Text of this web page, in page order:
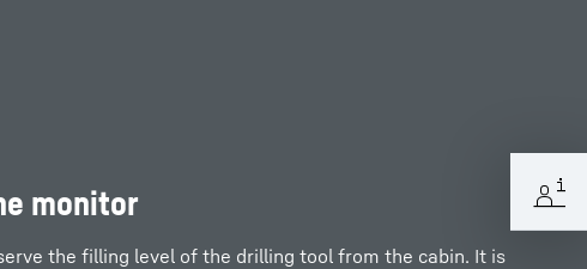
monitor
the filling level of the drilling tool from the cabin. It is